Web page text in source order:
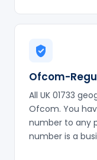
Ofcom-
All UK 01733
Ofcom. You
number to any
number is a